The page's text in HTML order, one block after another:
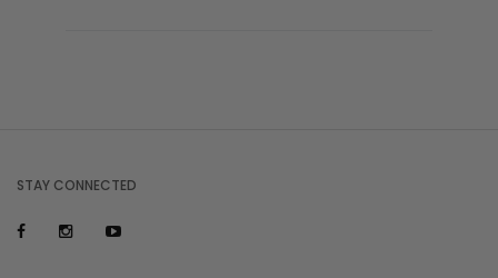
STAY CONNECTED